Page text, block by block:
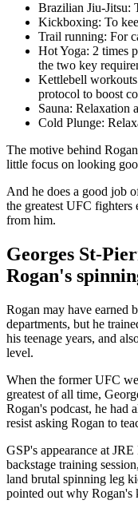
Brazilian Jiu-Jitsu:
Kickboxing: To
Trail running: For
Hot Yoga: 2 times
the two key
Kettlebell
protocol to boost
Sauna: Relaxation
Cold Plunge:
The motive behind
little focus on looking
And he does a good job
the greatest UFC fighters
from him.
Georges St-
Rogan's
Rogan may have earned
departments, but he
his teenage years, and
level.
When the former UFC
greatest of all time,
Rogan's podcast, he had
resist asking Rogan to
GSP's appearance at
backstage training
land brutal spinning leg
pointed out why Rogan's